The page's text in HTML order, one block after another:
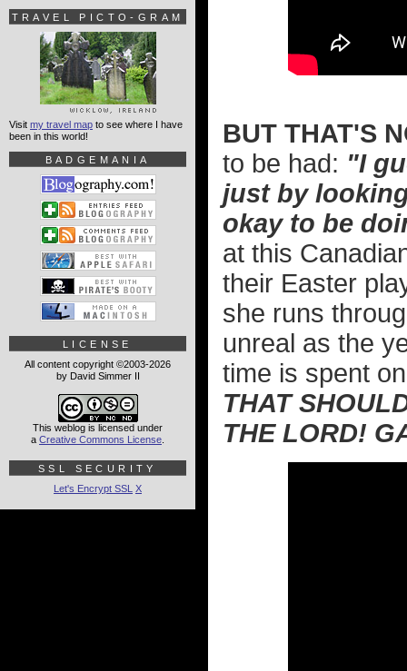
BUT THAT'S
to be had: "I
just by
okay to be
at this
their Easter
she runs
unreal as the
time is spent
THAT
THE LORD!
TRAVEL PICTO-GRAM
Visit my travel map to see where I have
been in this world!
BADGEMANIA
LICENSE
All content copyright ©2003-2026
by David Simmer II
This weblog is licensed under
a Creative Commons License
SSL SECURITY
Let's Encrypt SSL X